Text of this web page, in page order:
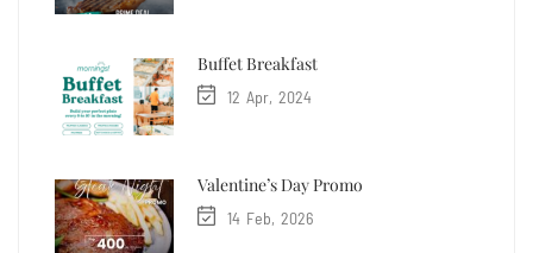
Buffet Breakfast
12 Apr 2024
Valentine’s Day Promo
14 Feb 2026